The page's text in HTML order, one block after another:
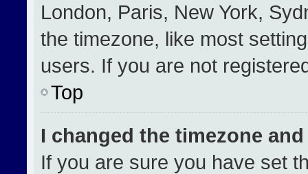
London, Paris, New York,
the timezone, like most
users. If you are not
Top
I changed the timezone
If you are sure you have set